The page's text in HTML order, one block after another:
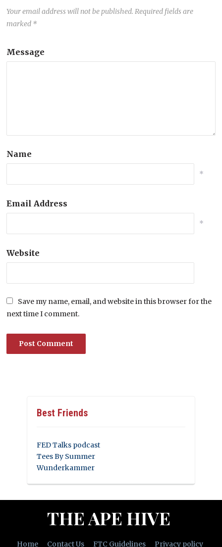
Your email address will not be published. Required fields are
marked *
Message
Name
*
Email Address
*
Website
Save my name, email, and website in this browser for the
next time I comment.
Best Friends
FED Talks podcast
Tees By Summer
Wunderkammer
THE APE HIVE
Home Contact Us FTC Guidelines Privacy policy